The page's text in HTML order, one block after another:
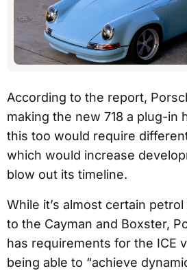
According to the report,
making the new 718 a plug-in
this too would require
which would increase
blow out its timeline.
While it’s almost certain
to the Cayman and Boxster,
has requirements for the ICE
being able to “achieve